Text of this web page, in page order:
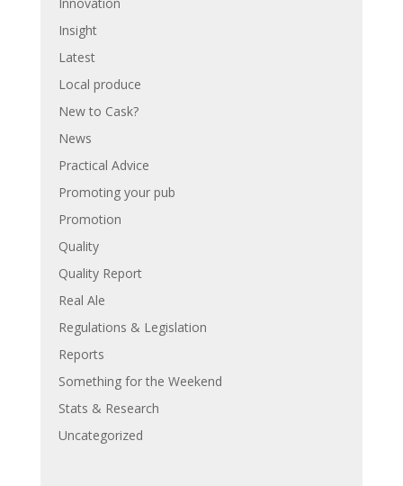
Insight
Latest
Local produce
New to Cask?
News
Practical Advice
Promoting your pub
Promotion
Quality
Quality Report
Real Ale
Regulations & Legislation
Reports
Something for the Weekend
Stats & Research
Uncategorized